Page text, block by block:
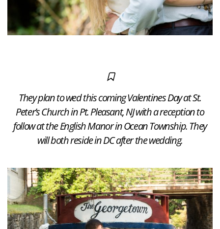
They plan to wed this coming Valentines Day at St.
Peter’s Church in Pt. Pleasant, NJ with a reception to
follow at the English Manor in Ocean Township. They
will both reside in DC after the wedding.